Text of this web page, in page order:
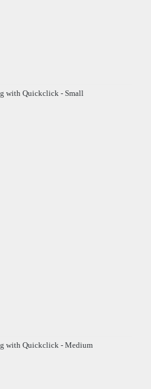
with Quickclick - Small
with Quickclick - Medium